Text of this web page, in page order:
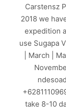
Carstensz
2018 we
expedition
use Sugapa
| March |
take 8-10